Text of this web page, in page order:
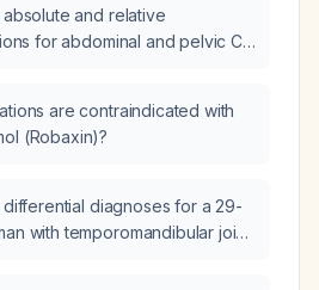
and relative
for abdominal and pelvic CT
are contraindicated with
(Robaxin)?
diagnoses for a 29-
with temporomandibular joint